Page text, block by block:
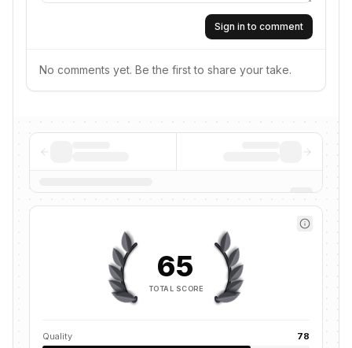
Sign in to comment
No comments yet. Be the first to share your take.
65
TOTAL SCORE
Quality 78